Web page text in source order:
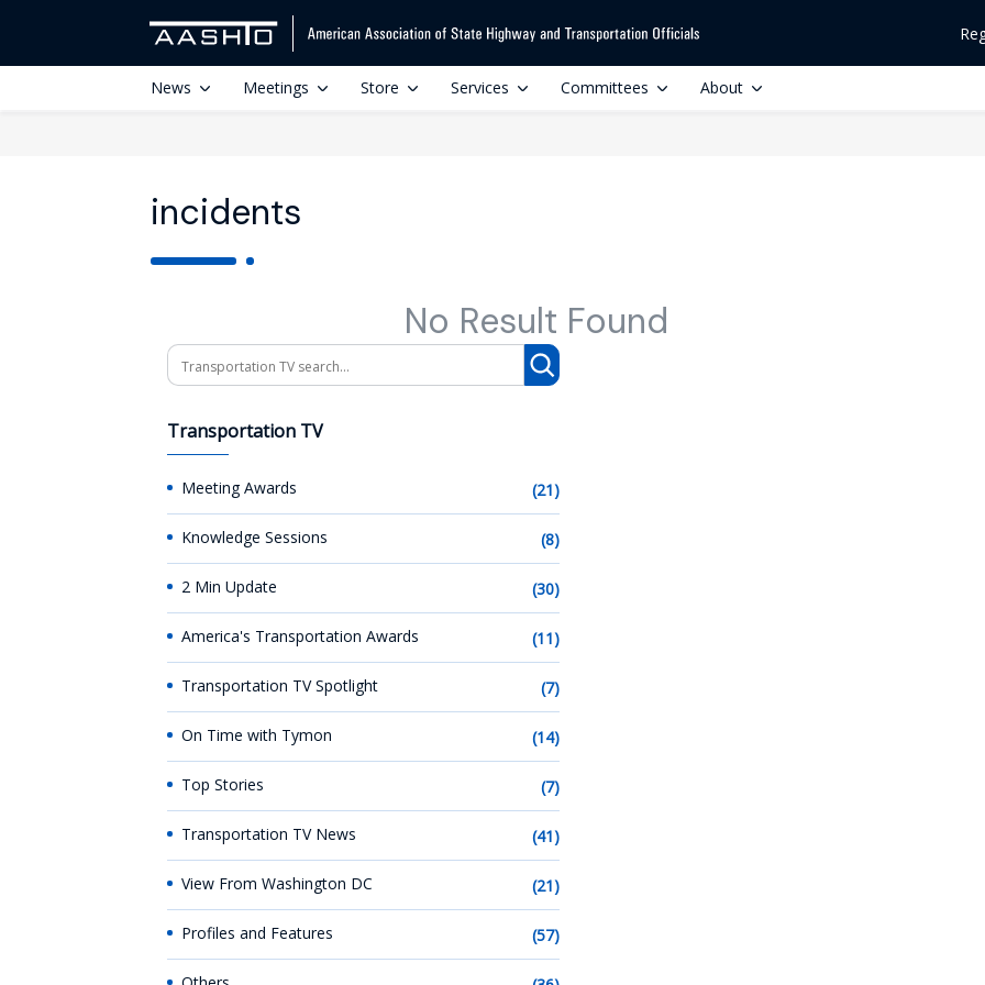
News Meetings Store Services Committees About
incidents
No Result Found
Search
Transportation TV
Meeting Awards (21)
Knowledge Sessions (8)
2 Min Update (30)
America's Transportation Awards (11)
Transportation TV Spotlight (7)
On Time with Tymon (14)
Top Stories (7)
Transportation TV News (41)
View From Washington DC (21)
Profiles and Features (57)